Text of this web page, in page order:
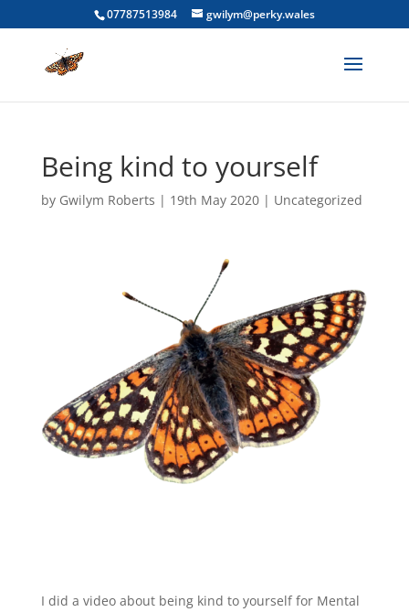
07787513984 gwilym@perky.wales
Being kind to yourself
by Gwilym Roberts | 19th May 2020| Uncategorized
I did a video about being kind to yourself for Mental